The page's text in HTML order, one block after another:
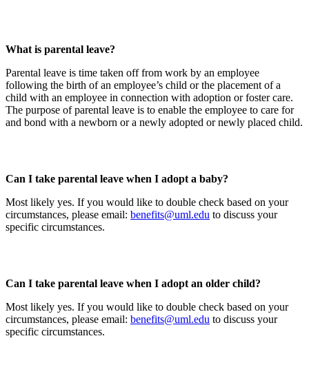
What is parental leave?
Parental leave is time taken off from work by an employee
following the birth of an employee’s child or the placement of a
child with an employee in connection with adoption or foster care.
The purpose of parental leave is to enable the employee to care for
and bond with a newborn or a newly adopted or newly placed child.
Can I take parental leave when I adopt a baby?
Most likely yes. If you would like to double check based on your
circumstances, please email: benefits@uml.edu to discuss your
specific circumstances.
Can I take parental leave when I adopt an older child?
Most likely yes. If you would like to double check based on your
circumstances, please email: benefits@uml.edu to discuss your
specific circumstances.